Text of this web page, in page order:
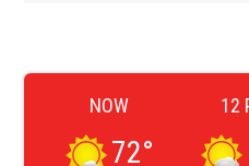
NOW
72°
12